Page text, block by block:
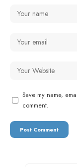
Save my name,
comment.